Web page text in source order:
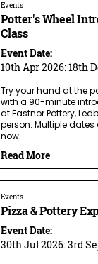
Events
Potter's Wheel
Class
Event Date:
10th Apr 2026:18th
Try your hand at the
with a 90-minute
at Eastnor Pottery,
person. Multiple dates
now.
Read More
Events
Pizza & Pottery
Event Date:
30th Jul 2026:3rd